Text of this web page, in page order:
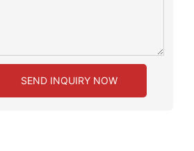
SEND INQUIRY NOW